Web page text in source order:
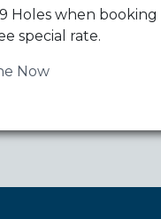
Holes when booking